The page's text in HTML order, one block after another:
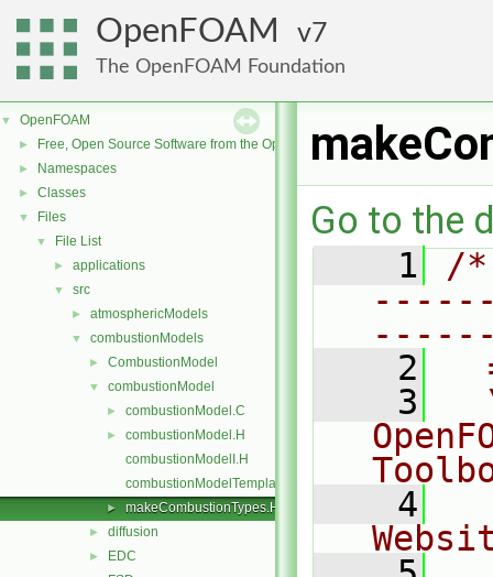
OpenFOAM 7
The OpenFOAM Foundation
▼ OpenFOAM
► Free, Open Source Software from the OpenFOAM Foundation
► Namespaces
► Classes
▼ Files
▼ File List
► applications
▼ src
► atmosphericModels
▼ combustionModels
► CombustionModel
▼ combustionModel
► combustionModel.C
►
combustionModel.H
combustionModelI.H
combustionModelTemplates.C
► makeCombustionTypes.H
► diffusion
► EDC
Go to the
    1
/
    2
    3
    4